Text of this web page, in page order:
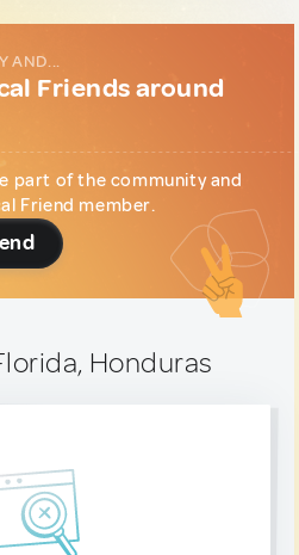
AND...
Friends around
part of the community and
Friend member.
Honduras